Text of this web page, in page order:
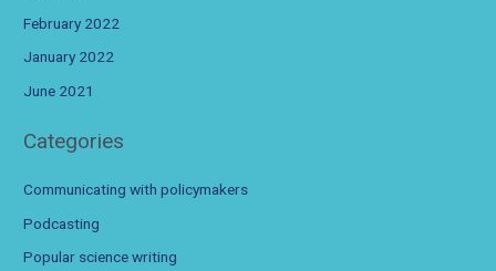
February 2022
January 2022
June 2021
Categories
Communicating with policymakers
Podcasting
Popular science writing